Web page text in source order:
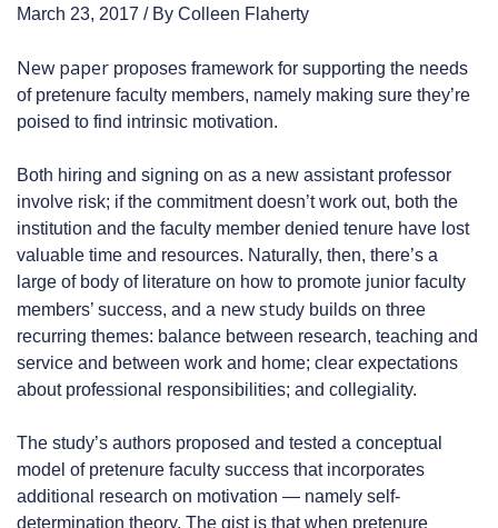
March 23, 2017 / By Colleen Flaherty
New paper proposes framework for supporting the needs
of pretenure faculty members, namely making sure they’re
poised to find intrinsic motivation.
Both hiring and signing on as a new assistant professor
involve risk; if the commitment doesn’t work out, both the
institution and the faculty member denied tenure have lost
valuable time and resources. Naturally, then, there’s a
large of body of literature on how to promote junior faculty
members’ success, and a new study builds on three
recurring themes: balance between research, teaching and
service and between work and home; clear expectations
about professional responsibilities; and collegiality.
The study’s authors proposed and tested a conceptual
model of pretenure faculty success that incorporates
additional research on motivation — namely self-
determination theory. The gist is that when pretenure